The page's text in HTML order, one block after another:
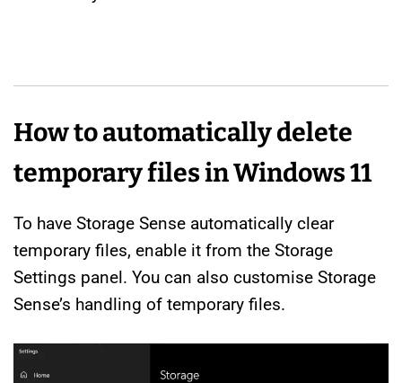
How to automatically delete
temporary files in Windows 11
To have Storage Sense automatically clear
temporary files, enable it from the Storage
Settings panel. You can also customise Storage
Sense’s handling of temporary files.